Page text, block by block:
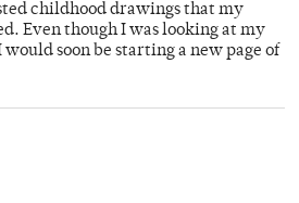
childhood drawings that my
Even though I was looking at my
soon be starting a new page of